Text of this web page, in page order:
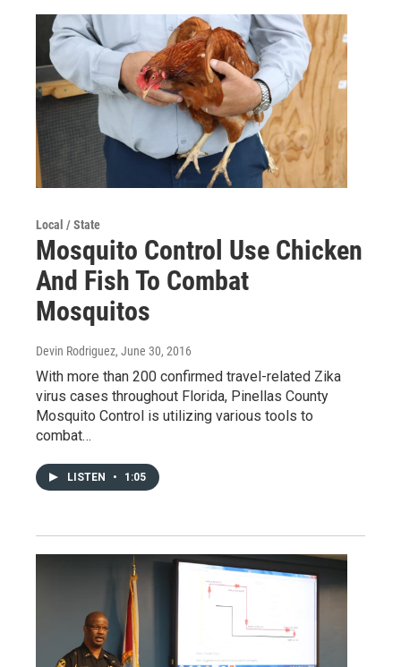
Local / State
Mosquito Control Use Chicken
And Fish To Combat
Mosquitos
Devin Rodriguez, June 30, 2016
With more than 200 confirmed travel-related Zika
virus cases throughout Florida, Pinellas County
Mosquito Control is utilizing various tools to
combat…
LISTEN • 1:05